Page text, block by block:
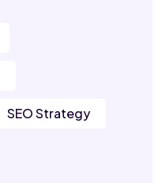
SEO Strategy